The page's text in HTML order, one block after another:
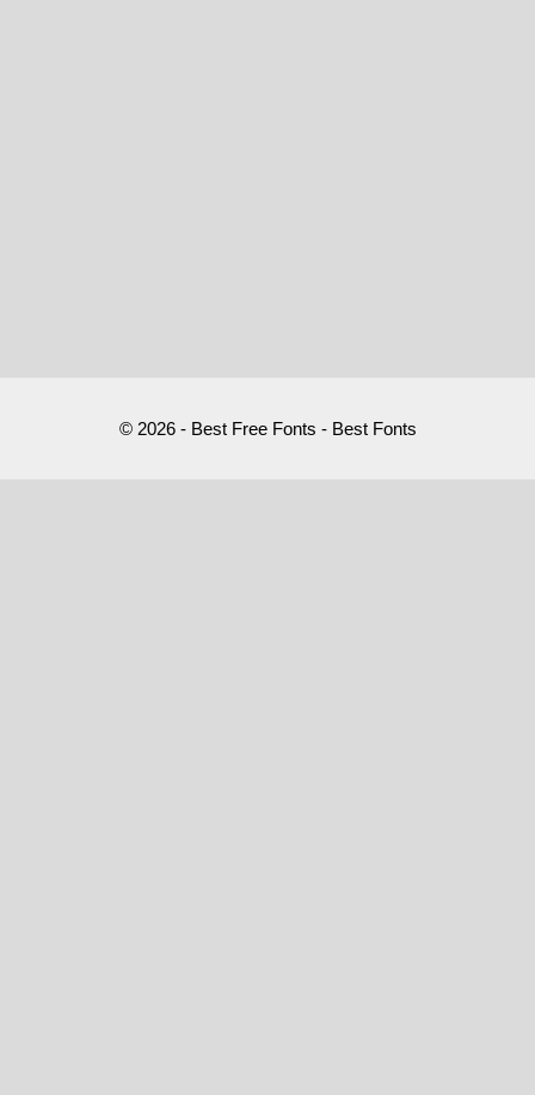
© 2026 - Best Free Fonts - Best Fonts